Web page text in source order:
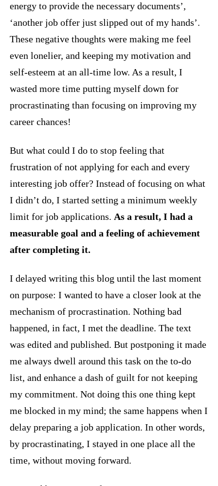
energy to provide the necessary documents’,
‘another job offer just slipped out of my hands’.
These negative thoughts were making me feel
even lonelier, and keeping my motivation and
self-esteem at an all-time low. As a result, I
wasted more time putting myself down for
procrastinating than focusing on improving my
career chances!
But what could I do to stop feeling that
frustration of not applying for each and every
interesting job offer? Instead of focusing on what
I didn’t do, I started setting a minimum weekly
limit for job applications. As a result, I had a
measurable goal and a feeling of achievement
after completing it.
I delayed writing this blog until the last moment
on purpose: I wanted to have a closer look at the
mechanism of procrastination. Nothing bad
happened, in fact, I met the deadline. The text
was edited and published. But postponing it made
me always dwell around this task on the to-do
list, and enhance a dash of guilt for not keeping
my commitment. Not doing this one thing kept
me blocked in my mind; the same happens when I
delay preparing a job application. In other words,
by procrastinating, I stayed in one place all the
time, without moving forward.